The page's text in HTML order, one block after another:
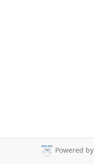
Powered by